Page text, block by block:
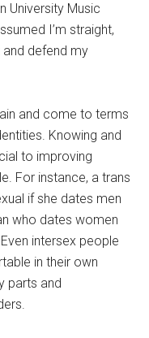
University Music
I’m straight,
defend my
and come to terms
Knowing and
to improving
For instance, a trans
if she dates men
who dates women
intersex people
in their own
parts and